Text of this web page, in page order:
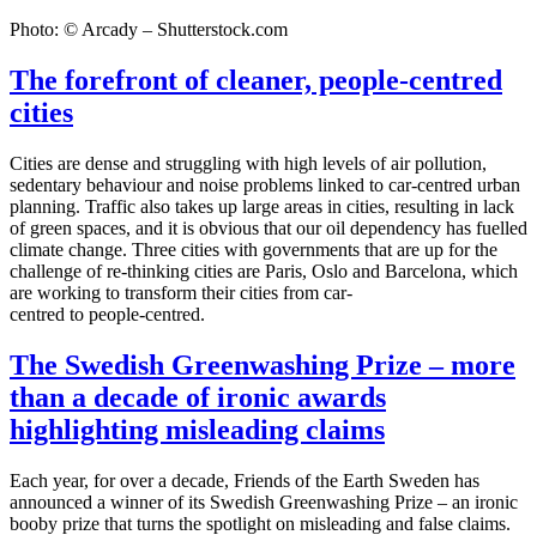
Photo: © Arcady – Shutterstock.com
The forefront of cleaner, people-centred
cities
Cities are dense and struggling with high levels of air pollution,
sedentary behaviour and noise problems linked to car-centred urban
planning. Traffic also takes up large areas in cities, resulting in lack
of green spaces, and it is obvious that our oil dependency has fuelled
climate change. Three cities with governments that are up for the
challenge of re-thinking cities are Paris, Oslo and Barcelona, which
are working to transform their cities from car-
centred to people-centred.
The Swedish Greenwashing Prize – more
than a decade of ironic awards
highlighting misleading claims
Each year, for over a decade, Friends of the Earth Sweden has
announced a winner of its Swedish Greenwashing Prize – an ironic
booby prize that turns the spotlight on misleading and false claims.